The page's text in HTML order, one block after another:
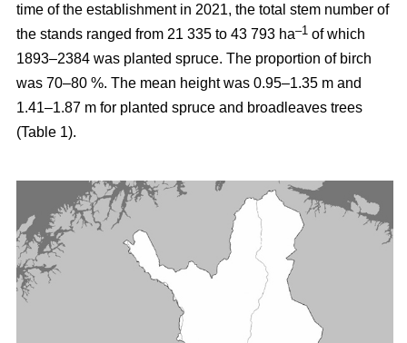
time of the establishment in 2021, the total stem number of
the stands ranged from 21 335 to 43 793 ha–1 of which
1893–2384 was planted spruce. The proportion of birch
was 70–80 %. The mean height was 0.95–1.35 m and
1.41–1.87 m for planted spruce and broadleaves trees
(Table 1).